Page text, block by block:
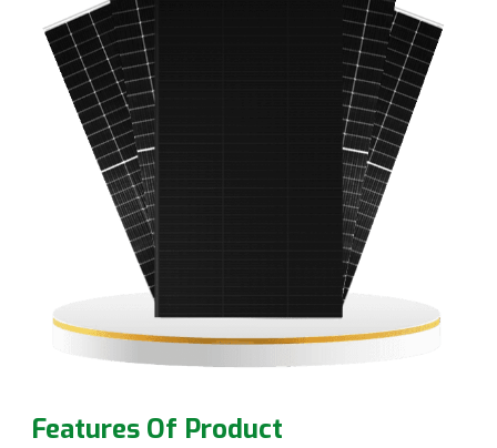
Features Of Product